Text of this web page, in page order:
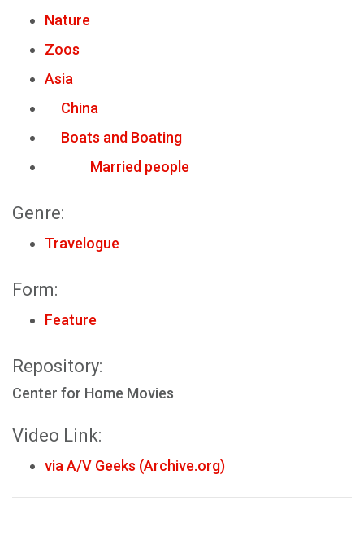
Nature
Zoos
Asia
China
Boats and Boating
Married people
Genre:
Travelogue
Form:
Feature
Repository:
Center for Home Movies
Video Link:
via A/V Geeks (Archive.org)